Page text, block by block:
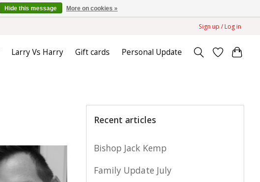
Sign up / Log in
Larry Vs Harry Gift cards Personal Update
Recent articles
Bishop Jack Kemp
Family Update July
Hide this message More on cookies »